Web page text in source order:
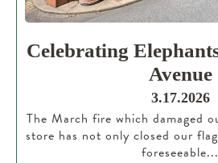
Celebrating
Avenue
3.17.2026
The March fire which damaged
store has not only closed our
foreseeable...